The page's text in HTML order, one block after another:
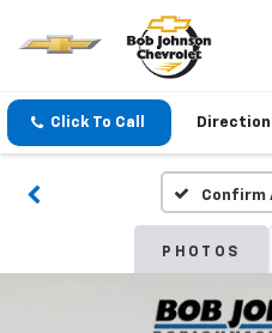
Click To Call
Confirm
PHOTOS